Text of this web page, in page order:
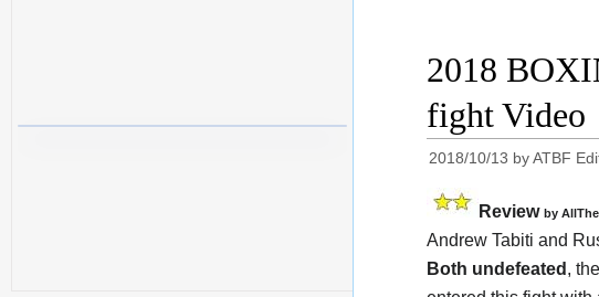
2018
fight Video
2018/10/13 byATBF
Review by
Andrew Tabiti and
Both undefeated ,